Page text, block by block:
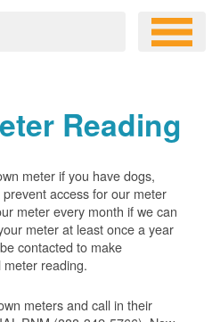
Reading
meter if you have dogs,
access for our meter
meter every month if we can
meter at least once a year
contacted to make
reading.
meters and call in their